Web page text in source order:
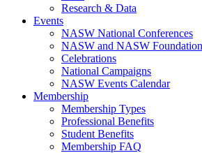
Research & Data
Events
NASW National Conferences
NASW and NASW
Celebrations
National Campaigns
NASW Events Calendar
Membership
Membership Types
Professional Benefits
Student Benefits
Membership FAQ